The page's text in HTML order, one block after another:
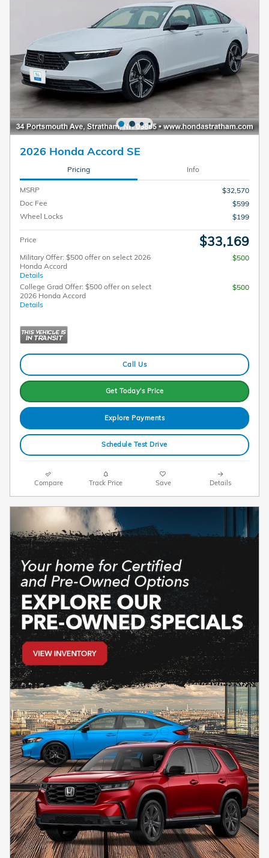
2026 Honda Accord SE
Pricing Info
MSRP
$32,570
Doc Fee
$599
Wheel Locks
$199
Price $33,169
Military Offer: $500 offer on select 2026
Honda Accord
Details
$500
College Grad Offer: $500 offer on select
2026 Honda Accord
Details
$500
Call Us
Get Today's Price
Explore Payments
Schedule Test Drive
Compare Track Price Save Details